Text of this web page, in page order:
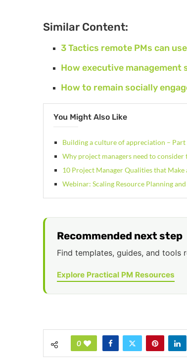
Similar Content:
3 Tactics remote PMs can
How executive
How to remain socially
You Might Also Like
Building a culture of appreciation – Part
Why project managers need to
10 Project Manager Qualities that Make
Webinar: Scaling Resource Planning
Recommended next step
Find templates, guides, and tools
Explore Practical PM Resources
0